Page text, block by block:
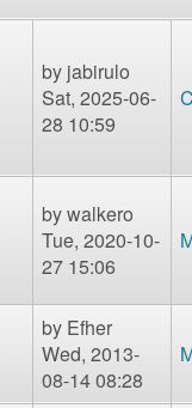
by jabirulo
Sat, 2025-06-
28 10:59
bywalkero
Tue, 2020-10-
27 15:06
by Efher
Wed, 2013-
08-14 08:28